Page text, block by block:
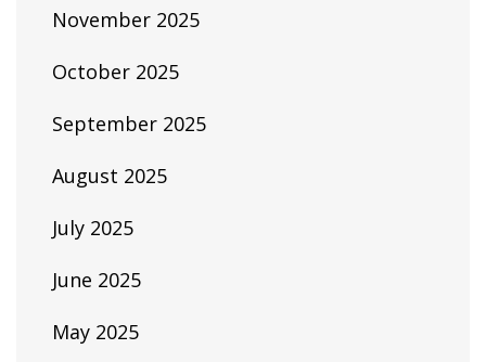
November 2025
October 2025
September 2025
August 2025
July 2025
June 2025
May 2025